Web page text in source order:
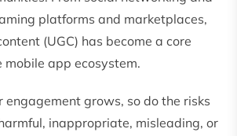
platforms and marketplaces,
(UGC) has become a core
mobile app ecosystem.
engagement grows, so do the risks
inappropriate, misleading, or